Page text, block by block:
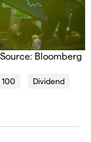
Source: Bloomberg
100 Dividend